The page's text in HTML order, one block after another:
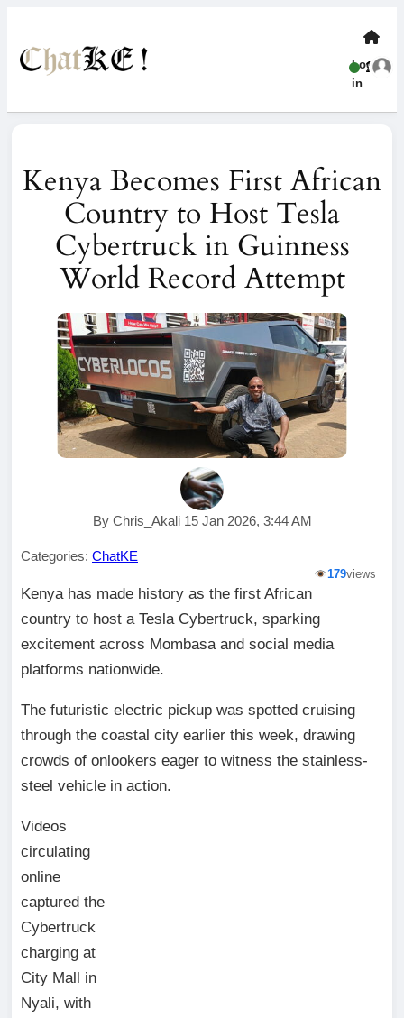
Log-
in
Kenya Becomes First African
Country to Host Tesla
Cybertruck in Guinness
World Record Attempt
By Chris_Akali 15 Jan 2026, 3:44 AM
Categories: ChatKE
179views
Kenya has made history as the first African
country to host a Tesla Cybertruck, sparking
excitement across Mombasa and social media
platforms nationwide.
The futuristic electric pickup was spotted cruising
through the coastal city earlier this week, drawing
crowds of onlookers eager to witness the stainless-
steel vehicle in action.
Videos
circulating
online
captured the
Cybertruck
charging at
City Mall in
Nyali, with
1